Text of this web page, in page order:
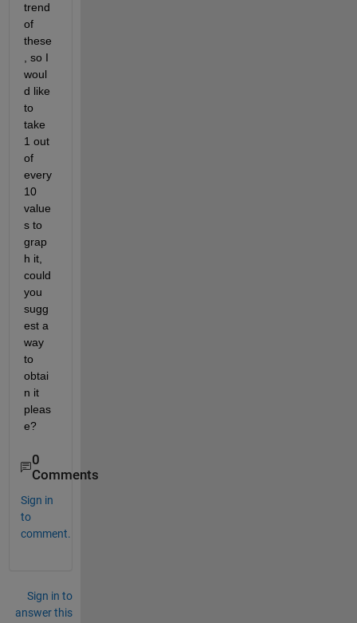
trend
of
these
, so I
woul
d like
to
take
1 out
of
every
10
value
s ​​to
grap
h it,
could
you
sugg
est a
way
to
obtai
n it
pleas
e?
0
Comments
Sign in
to
comment.
Sign in to
answer this